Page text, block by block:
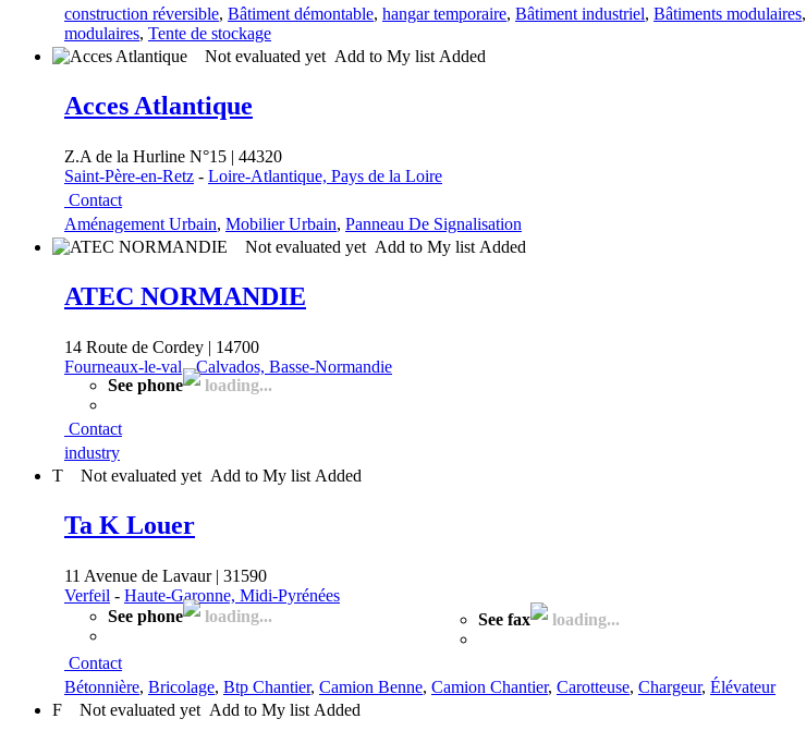
construction réversible, Bâtiment démontable, hangar temporaire, Bâtiment industriel, Bâtiments modulaires,
modulaires, Tente de stockage
Not evaluated yet Add to My list Added
Acces Atlantique
Z.A de la Hurline N°15 | 44320
Saint-Père-en-Retz - Loire-Atlantique, Pays de la Loire
Contact
Aménagement Urbain, Mobilier Urbain, Panneau De Signalisation
Not evaluated yet Add to My list Added
ATEC NORMANDIE
14 Route de Cordey | 14700
Fourneaux-le-val-Calvados, Basse-Normandie
See phone
loading...
Contact
industry
T
Not evaluated yet Add to My list Added
Ta K Louer
11 Avenue de Lavaur | 31590
Verfeil - Haute-Garonne, Midi-Pyrénées
See phone
loading... See fax loading...
Contact
Bétonnière, Bricolage, Btp Chantier, Camion Benne, Camion Chantier, Carotteuse, Chargeur, Élévateur
F
Not evaluated yet Add to My list Added